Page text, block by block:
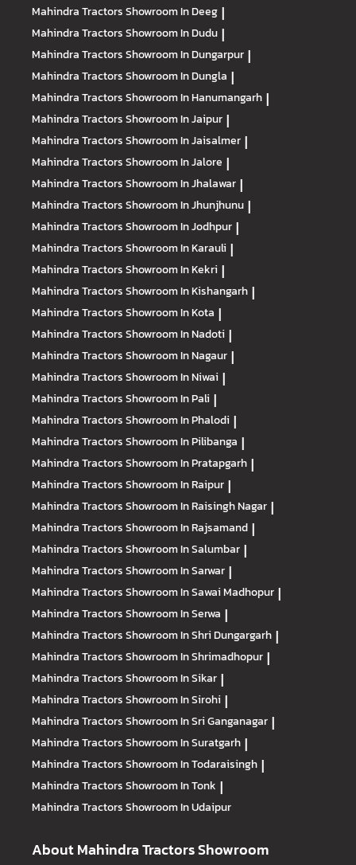
Mahindra TractorsShowroom In Deeg |
Mahindra TractorsShowroom In Dudu |
Mahindra TractorsShowroom In Dungarpur |
Mahindra TractorsShowroom In Dungla |
Mahindra TractorsShowroom In Hanumangarh |
Mahindra TractorsShowroom In Jaipur |
Mahindra TractorsShowroom In Jaisalmer |
Mahindra TractorsShowroom In Jalore |
Mahindra TractorsShowroom In Jhalawar |
Mahindra TractorsShowroom In Jhunjhunu |
Mahindra TractorsShowroom In Jodhpur |
Mahindra TractorsShowroom In Karauli |
Mahindra TractorsShowroom In Kekri |
Mahindra TractorsShowroom In Kishangarh |
Mahindra TractorsShowroom In Kota |
Mahindra TractorsShowroom In Nadoti |
Mahindra TractorsShowroom In Nagaur |
Mahindra TractorsShowroom In Niwai |
Mahindra TractorsShowroom In Pali |
Mahindra TractorsShowroom In Phalodi |
Mahindra TractorsShowroom In Pilibanga |
Mahindra TractorsShowroom In Pratapgarh |
Mahindra TractorsShowroom In Raipur |
Mahindra TractorsShowroom In Raisingh Nagar |
Mahindra TractorsShowroom In Rajsamand |
Mahindra TractorsShowroom In Salumbar |
Mahindra TractorsShowroom In Sarwar |
Mahindra TractorsShowroom In Sawai Madhopur |
Mahindra TractorsShowroom In Serwa |
Mahindra TractorsShowroom In Shri Dungargarh |
Mahindra TractorsShowroom In Shrimadhopur |
Mahindra TractorsShowroom In Sikar |
Mahindra TractorsShowroom In Sirohi |
Mahindra TractorsShowroom In Sri Ganganagar |
Mahindra TractorsShowroom In Suratgarh |
Mahindra TractorsShowroom In Todaraisingh |
Mahindra TractorsShowroom In Tonk |
Mahindra TractorsShowroom In Udaipur
About Mahindra Tractors Showroom